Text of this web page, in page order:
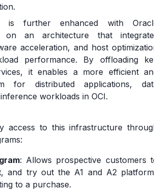
is further enhanced with
on an architecture that
acceleration, and host
performance. By offloading
it enables a more efficient
for distributed applications,
workloads in OCI.
access to this infrastructure
: Allows prospective customers
and try out the A1 and A2
to a purchase.